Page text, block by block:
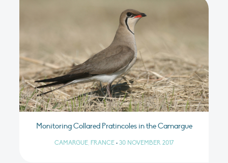
Monitoring Collared Pratincoles in the Camargue
CAMARGUE, FRANCE • 30 NOVEMBER 2017